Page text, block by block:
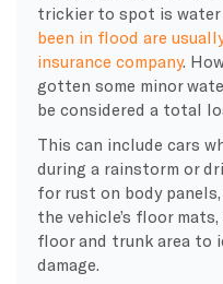
trickier to spot is water
been in flood are
insurance company.
gotten some minor
be considered a total
This can include cars
during a rainstorm or
for rust on body
the vehicle’s floor
floor and trunk area to
damage.